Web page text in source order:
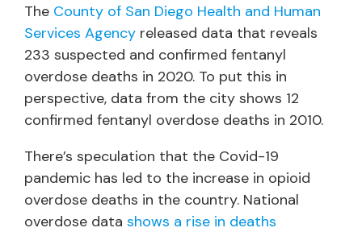
The County of San Diego Health and Human
Services Agency released data that reveals
233 suspected and confirmed fentanyl
overdose deaths in 2020. To put this in
perspective, data from the city shows 12
confirmed fentanyl overdose deaths in 2010.
There’s speculation that the Covid-19
pandemic has led to the increase in opioid
overdose deaths in the country. National
overdose data shows a rise in deaths